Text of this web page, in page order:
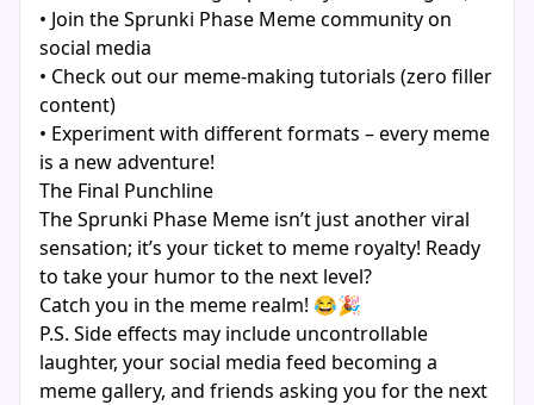
• Join the Sprunki Phase Meme community on
social media
• Check out our meme-making tutorials (zero filler
content)
• Experiment with different formats – every meme
is a new adventure!
The Final Punchline
The Sprunki Phase Meme isn’t just another viral
sensation; it’s your ticket to meme royalty! Ready
to take your humor to the next level?
Catch you in the meme realm! 😂🎉
P.S. Side effects may include uncontrollable
laughter, your social media feed becoming a
meme gallery, and friends asking you for the next